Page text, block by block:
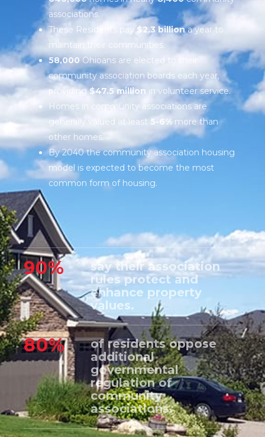
associations.
These Residents pay $2.3 billiona year to
maintain their communities.
58,000Ohioans are elected to their
community association boards each year,
providing$47.5 million in volunteer service.
Homes in community associations are
generally valued at least 5-6% more than
other homes.
By 2040 the community association housing
model is expected to become the most
common form of housing.
90%
say their association
rules protect and
enhance property
values.
80%
of residents oppose
additional
governmental
regulation of
community
associations.